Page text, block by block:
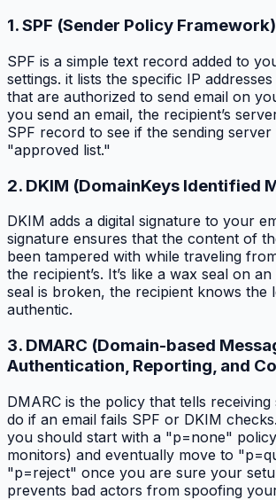
1. SPF (Sender Policy Framework)
SPF is a simple text record added to
settings. it lists the specific IP
that are authorized to send email on
you send an email, the recipient’s
SPF record to see if the sending server
"approved list."
2. DKIM (DomainKeys Identified
DKIM adds a digital signature to your
signature ensures that the content of
been tampered with while traveling
the recipient’s. It’s like a wax seal on
seal is broken, the recipient knows the
authentic.
3. DMARC (Domain-based
Authentication, Reporting, and
DMARC is the policy that tells
do if an email fails SPF or DKIM
you should start with a "p=none"
monitors) and eventually move to
"p=reject" once you are sure your
prevents bad actors from spoofing